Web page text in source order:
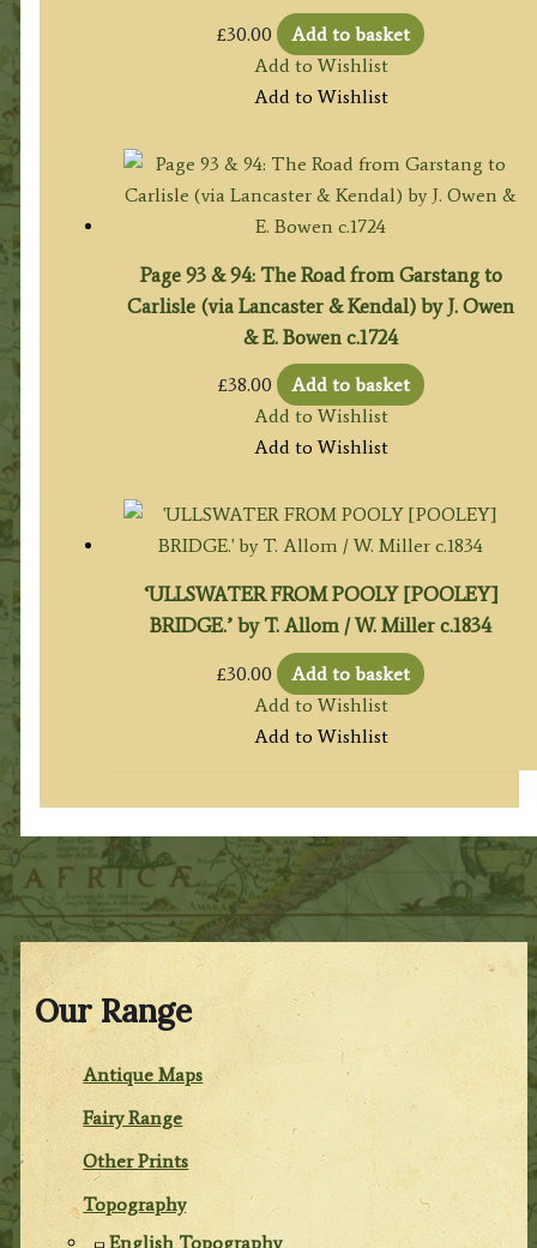
Our Range
Antique Maps
Fairy Range
Other Prints
Topography
English Topography
£30.00
Add to basket
Add to Wishlist
Add to Wishlist
Page 93 & 94: The Road from Garstang to
Carlisle (via Lancaster & Kendal) by J. Owen
& E. Bowen c.1724
£38.00
Add to basket
Add to Wishlist
Add to Wishlist
‘ULLSWATER FROM POOLY [POOLEY]
BRIDGE.’ by T. Allom / W. Miller c.1834
£30.00
Add to basket
Add to Wishlist
Add to Wishlist